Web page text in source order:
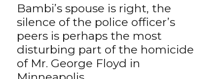
navigation
Previous
post:
Bambi’s spouse is right, the
silence of the police officer’s
peers is perhaps the most
disturbing part of the homicide
of Mr. George Floyd in